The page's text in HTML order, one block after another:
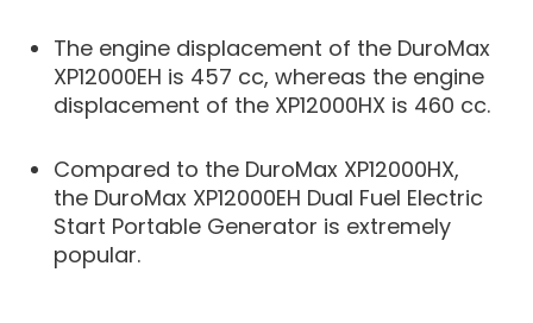
The engine displacement of the DuroMax
XP12000EH is 457 cc, whereas the engine
displacement of the XP12000HX is 460 cc.
Compared to the DuroMax XP12000HX,
the DuroMax XP12000EH Dual Fuel Electric
Start Portable Generator is extremely
popular.